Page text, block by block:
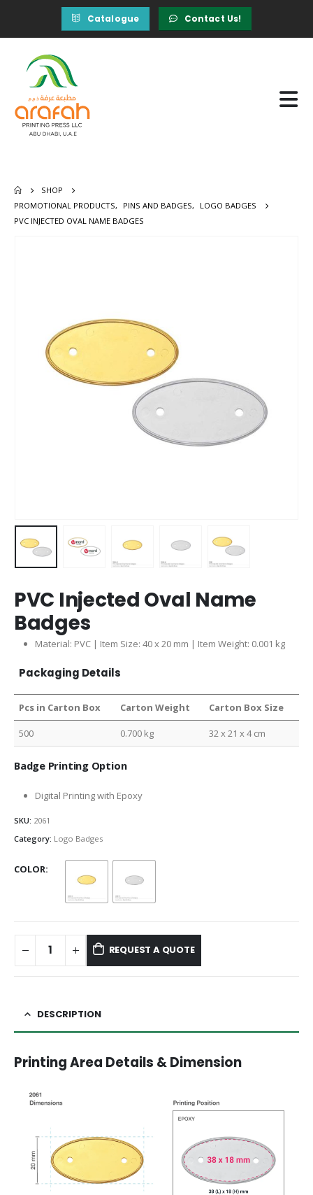
Catalogue Contact Us!
SHOP
PROMOTIONAL PRODUCTS, PINS AND BADGES,
LOGO BADGES
PVC INJECTED OVAL NAME BADGES
PVC Injected Oval Name
Badges
Material: PVC | Item Size: 40 x 20 mm | Item Weight: 0.001 kg
Packaging Details
Pcs in Carton Box Carton Weight Carton Box Size
500 0.700 kg 32 x 21 x 4 cm
Badge Printing Option
Digital Printing with Epoxy
SKU: 2061
Category: Logo Badges
COLOR
REQUEST A QUOTE
DESCRIPTION
Printing Area Details & Dimension